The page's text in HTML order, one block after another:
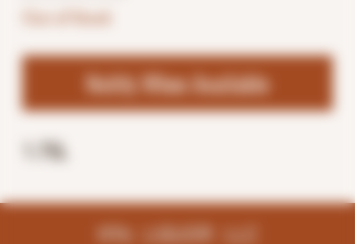
Notify When Available
K96 LIQUOR LLC